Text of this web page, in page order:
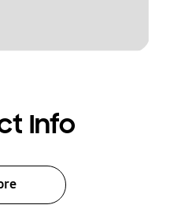
Info